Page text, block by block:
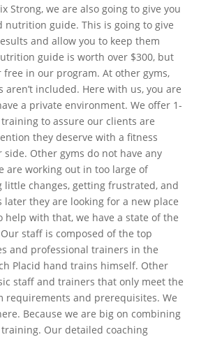
Strong, we are also going to give you
nutrition guide. This is going to give
and allow you to keep them
guide is worth over $300, but
in our program. At other gyms,
included. Here with us, you are
a private environment. We offer 1-
to assure our clients are
they deserve with a fitness
Other gyms do not have any
are working out in too large of
little changes, getting frustrated, and
later they are looking for a new place
help with that, we have a state of the
staff is composed of the top
and professional trainers in the
Placid hand trains himself. Other
staff and trainers that only meet the
requirements and prerequisites. We
Because we are big on combining
Our detailed coaching